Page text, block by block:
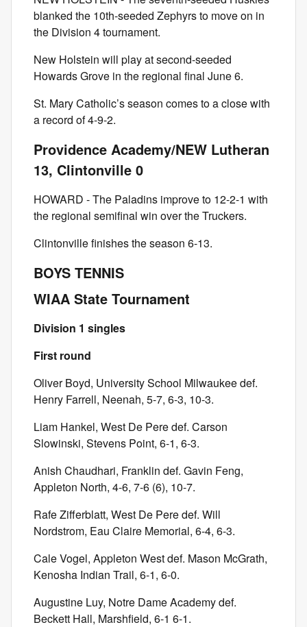
blanked the 10th-seeded Zephyrs to move on in
the Division 4 tournament.
New Holstein will play at second-seeded
Howards Grove in the regional final June 6.
St. Mary Catholic’s season comes to a close with
a record of 4-9-2.
Providence Academy/NEW Lutheran
13, Clintonville 0
HOWARD - The Paladins improve to 12-2-1 with
the regional semifinal win over the Truckers.
Clintonville finishes the season 6-13.
BOYS TENNIS
WIAA State Tournament
Division 1 singles
First round
Oliver Boyd, University School Milwaukee def.
Henry Farrell, Neenah, 5-7, 6-3, 10-3.
Liam Hankel, West De Pere def. Carson
Slowinski, Stevens Point, 6-1, 6-3.
Anish Chaudhari, Franklin def. Gavin Feng,
Appleton North, 4-6, 7-6 (6), 10-7.
Rafe Zifferblatt, West De Pere def. Will
Nordstrom, Eau Claire Memorial, 6-4, 6-3.
Cale Vogel, Appleton West def. Mason McGrath,
Kenosha Indian Trail, 6-1, 6-0.
Augustine Luy, Notre Dame Academy def.
Beckett Hall, Marshfield, 6-1 6-1.